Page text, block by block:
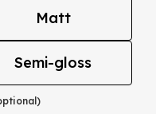
Matt
Semi-gloss